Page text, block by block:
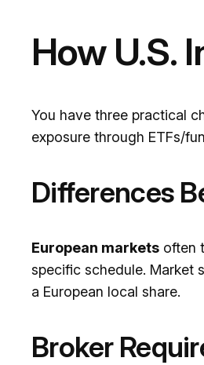
How U.S.
You have three practical
exposure through ETFs/
Differences
European markets often
specific schedule. Market
a European local share.
Broker